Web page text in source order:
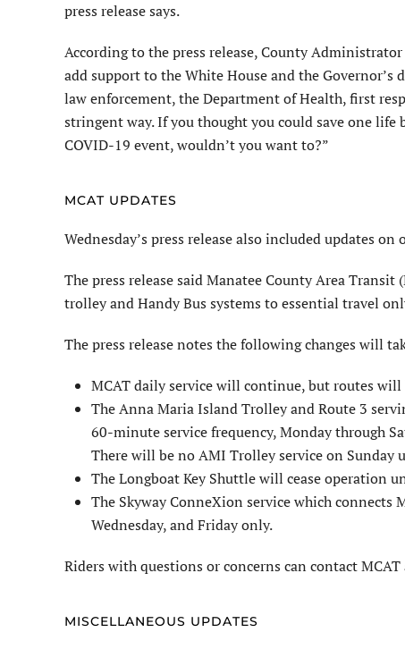
press release says.
According to the press release, County
add support to the White House and the Governor’s
law enforcement, the Department of Health, first
stringent way. If you thought you could save one
COVID-19 event, wouldn’t you want to?”
MCAT UPDATES
Wednesday’s press release also included updates
The press release said Manatee County Area
trolley and Handy Bus systems to essential travel
The press release notes the following changes will
MCAT daily service will continue, but routes
The Anna Maria Island Trolley and Route 3
60-minute service frequency, Monday through
There will be no AMI Trolley service on Sunday
The Longboat Key Shuttle will cease operation
The Skyway ConneXion service which
Wednesday, and Friday only.
Riders with questions or concerns can contact
MISCELLANEOUS UPDATES